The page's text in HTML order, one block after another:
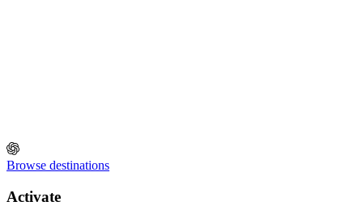
Browse destinations
Activate